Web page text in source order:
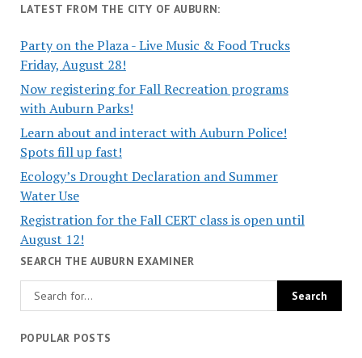
LATEST FROM THE CITY OF AUBURN:
Party on the Plaza - Live Music & Food Trucks
Friday, August 28!
Now registering for Fall Recreation programs
with Auburn Parks!
Learn about and interact with Auburn Police!
Spots fill up fast!
Ecology’s Drought Declaration and Summer
Water Use
Registration for the Fall CERT class is open until
August 12!
SEARCH THE AUBURN EXAMINER
POPULAR POSTS